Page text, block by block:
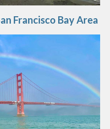
Francisco Bay Area